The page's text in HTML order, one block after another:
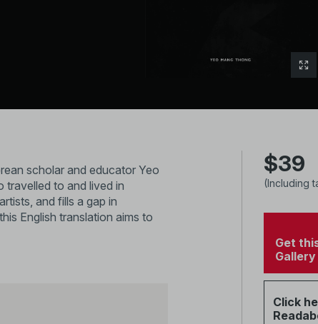
scholar and educator Yeo
to and lived in
and fills a gap in
English translation aims to
$39
(Including
Get
Click